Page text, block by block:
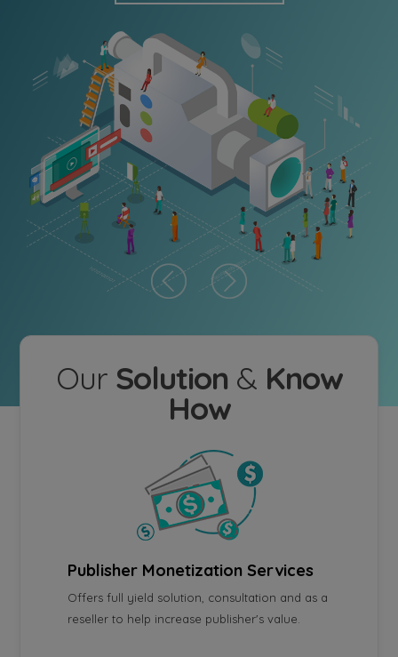
Our Solution & Know
How
Publisher Monetization Services
Offers full yield solution, consultation and as a
reseller to help increase publisher's value.